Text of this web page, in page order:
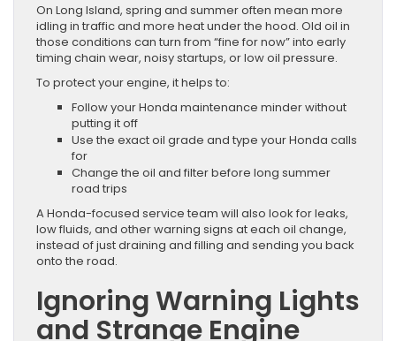
On Long Island, spring and summer often mean more
idling in traffic and more heat under the hood. Old oil in
those conditions can turn from “fine for now” into early
timing chain wear, noisy startups, or low oil pressure.
To protect your engine, it helps to:
Follow your Honda maintenance minder without
putting it off
Use the exact oil grade and type your Honda calls
for
Change the oil and filter before long summer
road trips
A Honda-focused service team will also look for leaks,
low fluids, and other warning signs at each oil change,
instead of just draining and filling and sending you back
onto the road.
Ignoring Warning Lights
and Strange Engine